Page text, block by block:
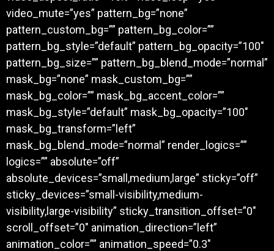
video_mute=”yes” pattern_bg=”none”
pattern_custom_bg=”” pattern_bg_color=””
pattern_bg_style=”default” pattern_bg_opacity=”100″
pattern_bg_size=”” pattern_bg_blend_mode=”normal”
mask_bg=”none” mask_custom_bg=””
mask_bg_color=”” mask_bg_accent_color=””
mask_bg_style=”default” mask_bg_opacity=”100″
mask_bg_transform=”left”
mask_bg_blend_mode=”normal” render_logics=””
logics=”” absolute=”off”
absolute_devices=”small,medium,large” sticky=”off”
sticky_devices=”small-visibility,medium-
visibility,large-visibility” sticky_transition_offset=”0″
scroll_offset=”0″ animation_direction=”left”
animation_color=”” animation_speed=”0.3″